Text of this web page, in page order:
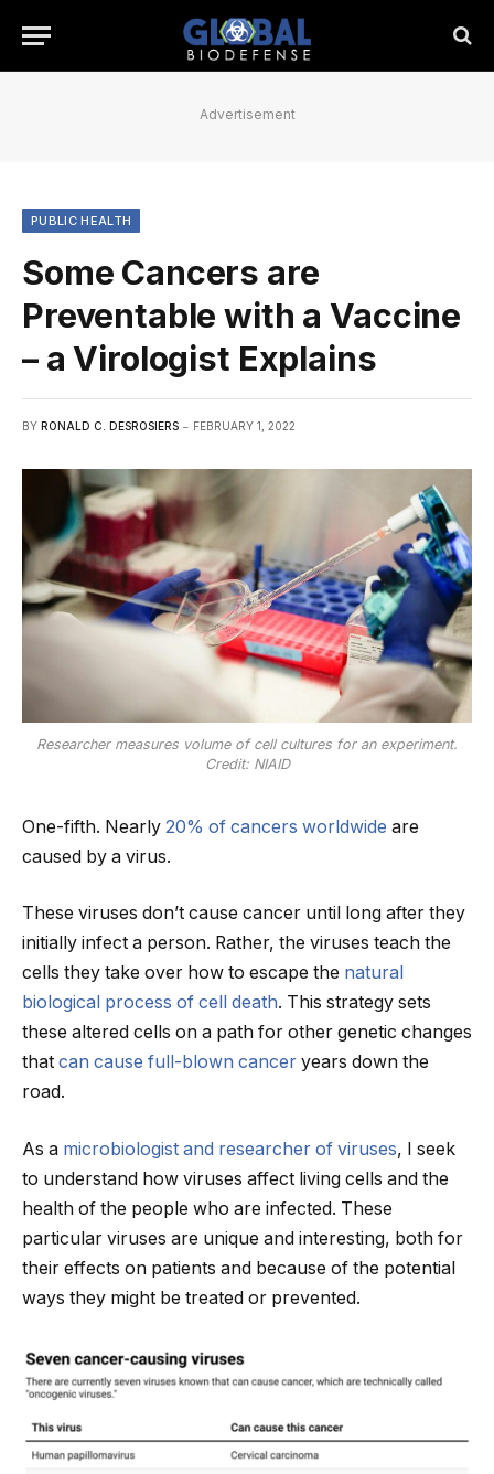
Advertisement
PUBLIC HEALTH
Some Cancers are
Preventable with a Vaccine
– a Virologist Explains
BY RONALD C. DESROSIERS FEBRUARY 1, 2022
Researcher measures volume of cell cultures for an experiment.
Credit: NIAID
One-fifth. Nearly 20% of cancers worldwide are
caused by a virus.
These viruses don’t cause cancer until long after they
initially infect a person. Rather, the viruses teach the
cells they take over how to escape the natural
biological process of cell death. This strategy sets
these altered cells on a path for other genetic changes
that can cause full-blown cancer years down the
road.
As a microbiologist and researcher of viruses, I seek
to understand how viruses affect living cells and the
health of the people who are infected. These
particular viruses are unique and interesting, both for
their effects on patients and because of the potential
ways they might be treated or prevented.